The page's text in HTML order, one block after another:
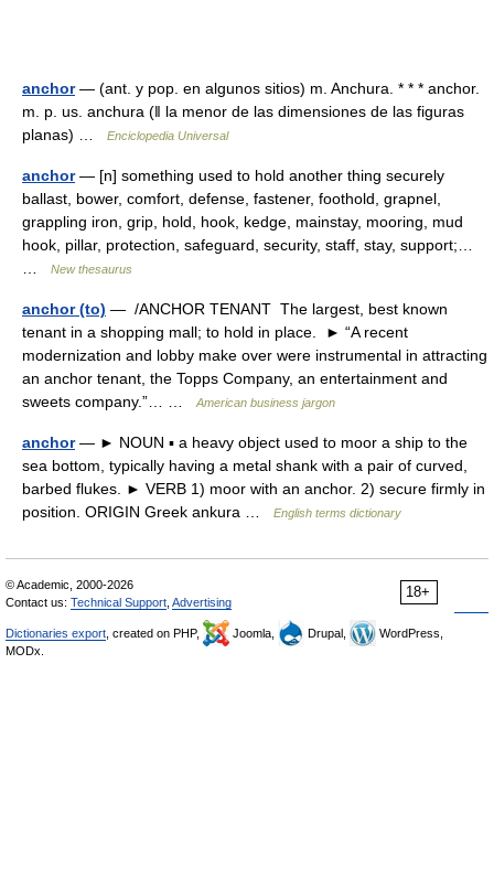
anchor— (ant. y pop. en algunos sitios) m. Anchura. * * * anchor.
m. p. us. anchura (ǁ la menor de las dimensiones de las figuras
planas) …
Enciclopedia Universal
anchor— [n] something used to hold another thing securely
ballast, bower, comfort, defense, fastener, foothold, grapnel,
grappling iron, grip, hold, hook, kedge, mainstay, mooring, mud
hook, pillar, protection, safeguard, security, staff, stay, support;…
New thesaurus
anchor (to) — /ANCHOR TENANT The largest, best known
tenant in a shopping mall; to hold in place. ► “A recent
modernization and lobby make over were instrumental in attracting
an anchor tenant, the Topps Company, an entertainment and
sweets company.”… …
American business jargon
anchor— ► NOUN ▪ a heavy object used to moor a ship to the
sea bottom, typically having a metal shank with a pair of curved,
barbed flukes. ► VERB 1) moor with an anchor. 2) secure firmly in
position. ORIGIN Greek ankura …
English terms dictionary
18+
© Academic, 2000-2026
Contact us: Technical Support Advertising
Dictionaries export , created on PHP, Joomla, Drupal,
WordPress,
MODx.